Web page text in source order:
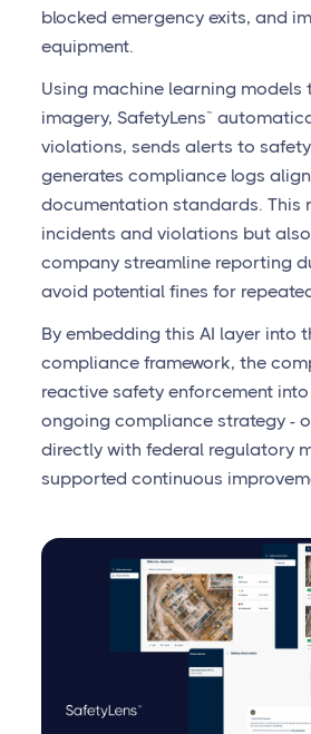
blocked emergency exits, and
equipment.
Using machine learning models
imagery, SafetyLens™
violations, sends alerts to
generates compliance logs
documentation standards. This
incidents and violations but
company streamline reporting
avoid potential fines for
By embedding this AI layer into
compliance framework, the
reactive safety enforcement
ongoing compliance strategy -
directly with federal regulatory
supported continuous